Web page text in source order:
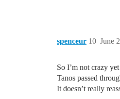
spenceur June
10
So I’m not crazy yet
Tanos passed
It doesn’t really